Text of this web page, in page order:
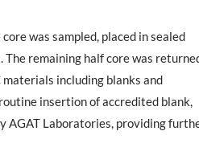
was sampled, placed in sealed
The remaining half core was
including blanks and
insertion of accredited blank,
AGAT Laboratories, providing